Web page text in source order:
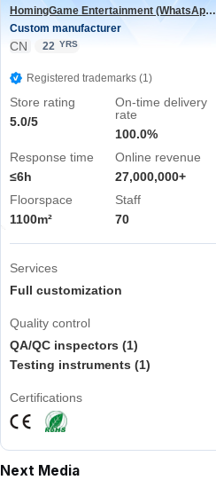
HomingGame Entertainment (WhatsApp:+86 13590881964)
Custom manufacturer
CN 22 YRS
Registered trademarks (1)
Store rating
5.0/5
On-time delivery
rate
100.0%
Response time
≤6h
Online revenue
27,000,000+
Floorspace
1100m²
Staff
70
Services
Full customization
Quality control
QA/QC inspectors (1)
Testing instruments (1)
Certifications
Next Media